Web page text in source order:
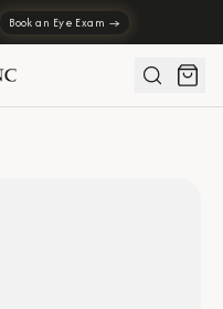
Book an Eye Exam →